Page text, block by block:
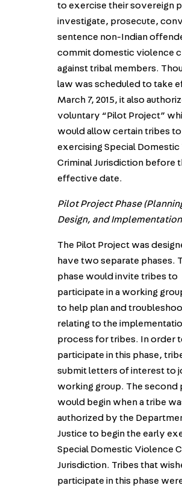
to exercise their sovereign
investigate, prosecute,
sentence non-Indian
commit domestic violence
against tribal members.
law was scheduled to take
March 7, 2015, it also
voluntary “Pilot Project”
would allow certain tribes
exercising Special
Criminal Jurisdiction before
effective date.
Pilot Project Phase
Design, and
The Pilot Project was
have two separate phases.
phase would invite tribes to
participate in a working
to help plan and
relating to the
process for tribes. In order
participate in this phase,
submit letters of interest to
working group. The second
would begin when a tribe
authorized by the
Justice to begin the early
Special Domestic Violence
Jurisdiction. Tribes that
participate in this phase